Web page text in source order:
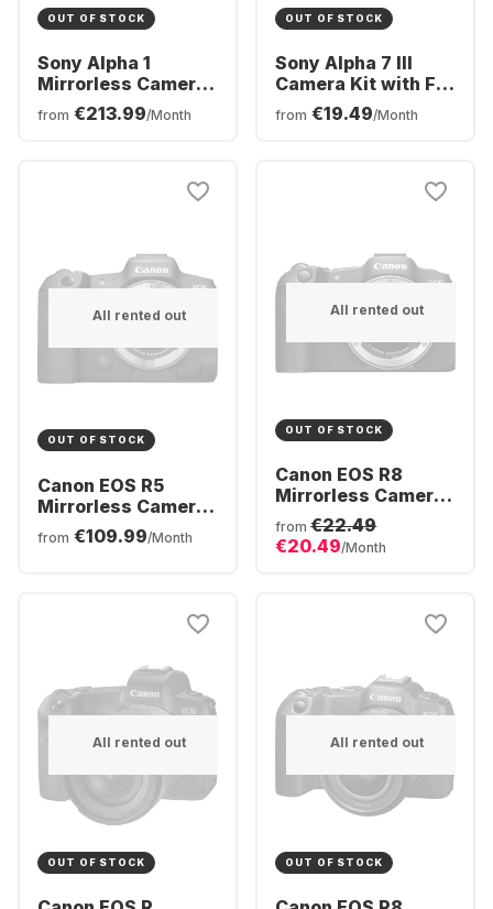
OUT OF STOCK
Sony Alpha 1
Mirrorless Camera
Body
from €213.99/Month
OUT OF STOCK
Sony Alpha 7 III
Camera Kit with FE
28-70 mm f/3.5–5.6
OSS Lens
from €19.49/Month
All rented out
OUT OF STOCK
Canon EOS R5
Mirrorless Camera
Body
from €109.99/Month
All rented out
OUT OF STOCK
Canon EOS R8
Mirrorless Camera
Body
from €22.49
€20.49/Month
All rented out
OUT OF STOCK
All rented out
OUT OF STOCK